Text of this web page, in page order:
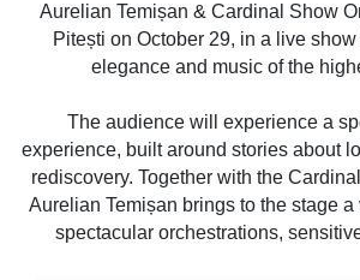
Aurelian Temișan & Cardinal Show
Pitești on October 29, in a live
elegance and music of the
The audience will experience a
experience, built around stories about
rediscovery. Together with the
Aurelian Temișan brings to the stage a
spectacular orchestrations,
surprising reinterpretations of